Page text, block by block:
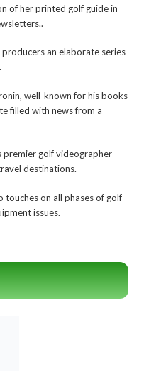
of her printed golf guide in
an elaborate series
well-known for his books
filled with news from a
premier golf videographer
destinations.
touches on all phases of golf
issues.